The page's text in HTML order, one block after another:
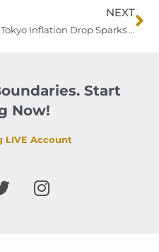
NEXT
Tokyo Inflation Drop Sparks BOJ Interest Rate Hike Speculation
Start
Now!
LIVE Account
T
w
I
n